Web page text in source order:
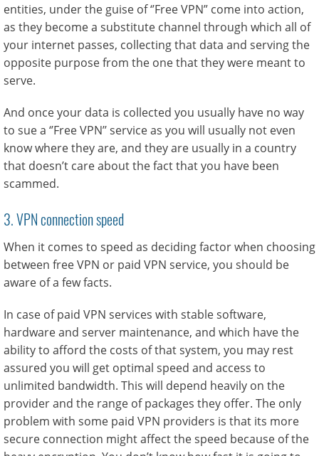
entities, under the guise of ‘’Free VPN” come into action,
as they become a substitute channel through which all of
your internet passes, collecting that data and serving the
opposite purpose from the one that they were meant to
serve.
And once your data is collected you usually have no way
to sue a ‘’Free VPN’’ service as you will usually not even
know where they are, and they are usually in a country
that doesn’t care about the fact that you have been
scammed.
3. VPN connection speed
When it comes to speed as deciding factor when choosing
between free VPN or paid VPN service, you should be
aware of a few facts.
In case of paid VPN services with stable software,
hardware and server maintenance, and which have the
ability to afford the costs of that system, you may rest
assured you will get optimal speed and access to
unlimited bandwidth. This will depend heavily on the
provider and the range of packages they offer. The only
problem with some paid VPN providers is that its more
secure connection might affect the speed because of the